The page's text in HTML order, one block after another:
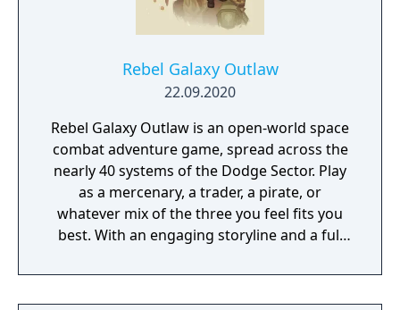
Rebel Galaxy Outlaw
22.09.2020
Rebel Galaxy Outlaw is an open-world space
combat adventure game, spread across the
nearly 40 systems of the Dodge Sector. Play
as a mercenary, a trader, a pirate, or
whatever mix of the three you feel fits you
best. With an engaging storyline and a full
narrative, or ignore it and forge your own
path at any time.